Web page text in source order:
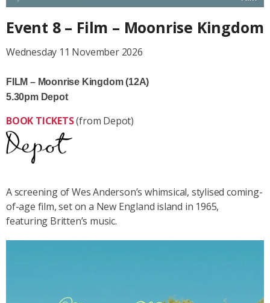
Event 8 – Film – Moonrise Kingdom
Wednesday 11 November 2026
FILM – Moonrise Kingdom (12A)
5.30pm Depot
BOOK TICKETS(from Depot)
A screening of Wes Anderson’s whimsical, stylised coming-
of-age film, set on a New England island in 1965,
featuring Britten’s music.